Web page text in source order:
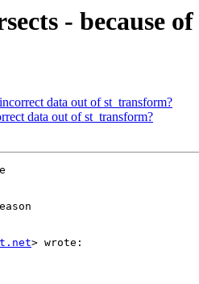
- because
data out of st_transform?
data out of st_transform?
> wrote: